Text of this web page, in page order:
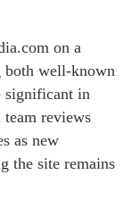
on a
both well-known
significant in
reviews
as new
the site remains